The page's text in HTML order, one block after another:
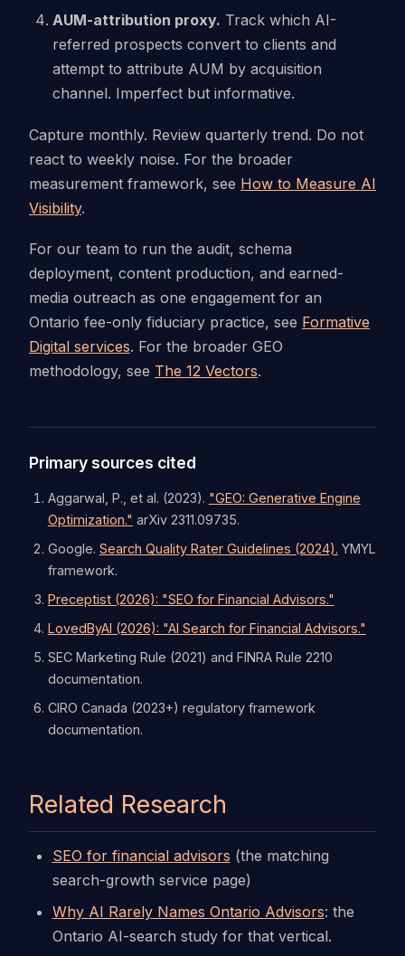
AUM-attribution proxy. Track which AI-
referred prospects convert to clients and
attempt to attribute AUM by acquisition
channel. Imperfect but informative.
Capture monthly. Review quarterly trend. Do not
react to weekly noise. For the broader
measurement framework, see How to Measure AI
Visibility.
For our team to run the audit, schema
deployment, content production, and earned-
media outreach as one engagement for an
Ontario fee-only fiduciary practice, see Formative
Digital services. For the broader GEO
methodology, see The 12 Vectors.
Primary sources cited
Aggarwal, P., et al. (2023). "GEO: Generative Engine
Optimization." arXiv 2311.09735.
Google. Search Quality Rater Guidelines (2024). YMYL
framework.
Preceptist (2026): "SEO for Financial Advisors."
LovedByAI (2026): "AI Search for Financial Advisors."
SEC Marketing Rule (2021) and FINRA Rule 2210
documentation.
CIRO Canada (2023+) regulatory framework
documentation.
Related Research
SEO for financial advisors (the matching
search-growth service page)
Why AI Rarely Names Ontario Advisors: the
Ontario AI-search study for that vertical.